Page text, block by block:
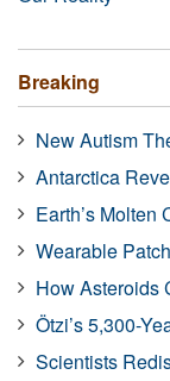
Breaking
New Autism
Antarctica
Earth’s Molten
Wearable
How Asteroids
Ötzi’s 5,300-
Scientists